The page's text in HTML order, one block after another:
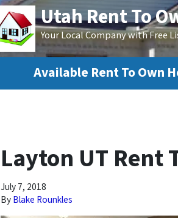
Utah Rent To
Your Local Company with Free
Available Rent To Own
Layton UT Rent
July 7, 2018
ByBlake Rounkles